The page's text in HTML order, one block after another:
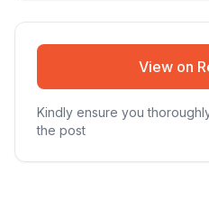
View on
Kindly ensure you
the post